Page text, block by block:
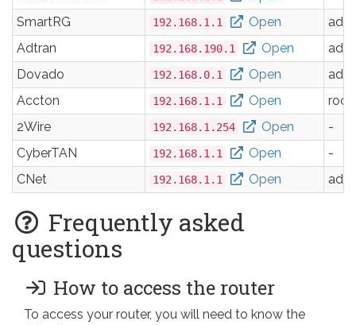
SmartRG
192.168.1.1 Open
Adtran
192.168.190.1 Open
Dovado
192.168.0.1 Open
Accton
192.168.1.1 Open
root
2Wire
192.168.1.254 Open
-
CyberTAN
192.168.1.1 Open
-
CNet
192.168.1.1 Open
Frequently asked
questions
How to access the router
To access your router, you will need to know the